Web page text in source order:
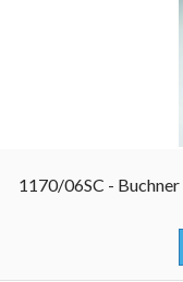
1170/06SC -